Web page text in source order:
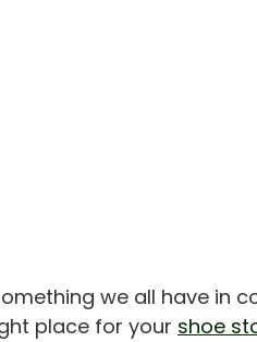
we all have in
place for your shoe